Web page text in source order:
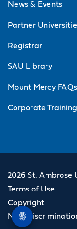
News & Events
Partner
Registrar
SAU Library
Mount Mercy FAQs
Corporate Training
2026 St. Ambrose
Terms of Use
Copyright
Non-